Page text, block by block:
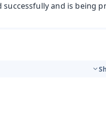
successfully and is being